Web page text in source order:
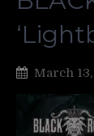
March